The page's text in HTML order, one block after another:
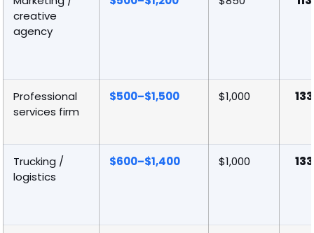
creative
agency
Professional
services firm
$500–$1,500 $1,000 133
Trucking /
logistics
$600–$1,400 $1,000 133